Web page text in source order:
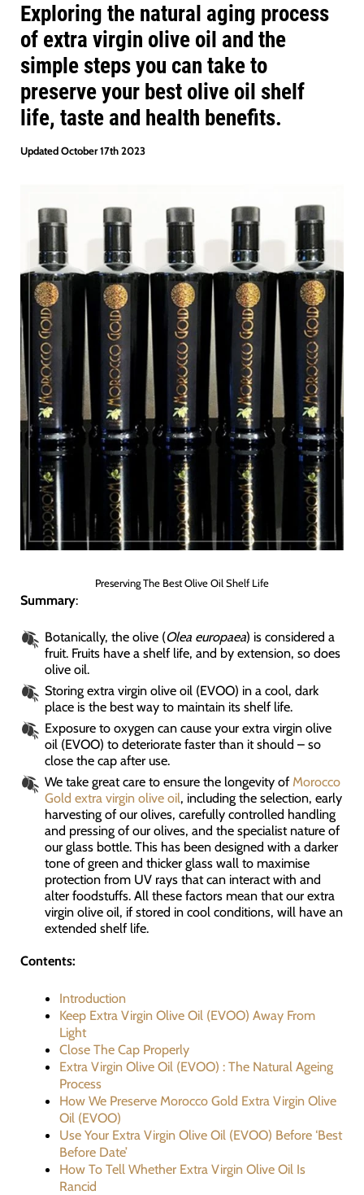
Exploring the natural aging process
of extra virgin olive oil and the
simple steps you can take to
preserve your best olive oil shelf
life, taste and health benefits.
Updated October 17th 2023
Preserving The Best Olive Oil Shelf Life
Summary:
Botanically, the olive (Olea europaea) is considered a
fruit. Fruits have a shelf life, and by extension, so does
olive oil.
Storing extra virgin olive oil (EVOO) in a cool, dark
place is the best way to maintain its shelf life.
Exposure to oxygen can cause your extra virgin olive
oil (EVOO) to deteriorate faster than it should – so
close the cap after use.
We take great care to ensure the longevity ofMorocco
Gold extra virgin olive oil, including the selection, early
harvesting of our olives, carefully controlled handling
and pressing of our olives, and the specialist nature of
our glass bottle. This has been designed with a darker
tone of green and thicker glass wall to maximise
protection from UV rays that can interact with and
alter foodstuffs. All these factors mean that our extra
virgin olive oil, if stored in cool conditions, will have an
extended shelf life.
Contents:
Introduction
Keep Extra Virgin Olive Oil (EVOO) Away From
Light
Close The Cap Properly
Extra Virgin Olive Oil (EVOO) : The Natural Ageing
Process
How We Preserve Morocco Gold Extra Virgin Olive
Oil (EVOO)
Use Your Extra Virgin Olive Oil (EVOO) Before ‘Best
Before Date’
How To Tell Whether Extra Virgin Olive Oil Is
Rancid